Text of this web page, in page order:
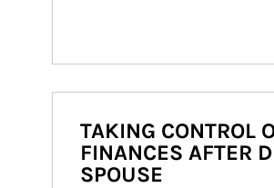
TAKING CONTROL
FINANCES AFTER
SPOUSE